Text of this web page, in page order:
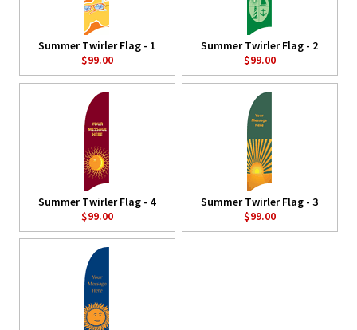
Summer Twirler Flag - 1
$99.00
Summer Twirler Flag - 2
$99.00
Summer Twirler Flag - 4
$99.00
Summer Twirler Flag - 3
$99.00